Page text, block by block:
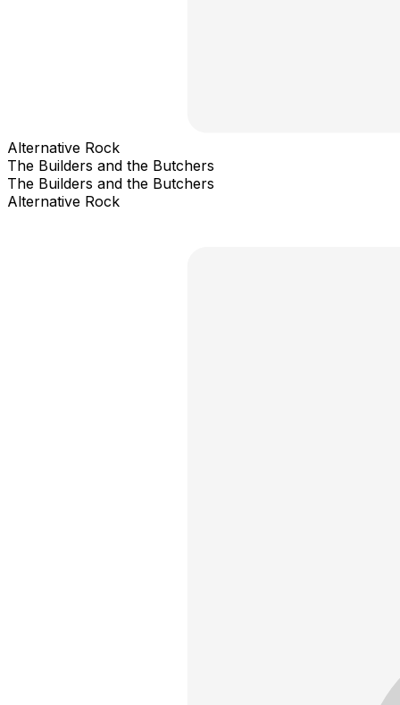
Alternative Rock
The Builders and the Butchers
The Builders and the Butchers
Alternative Rock